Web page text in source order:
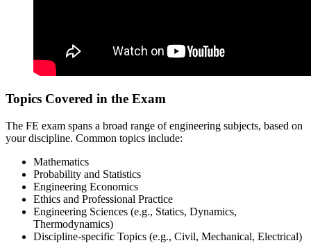
Topics Covered in the Exam
The FE exam spans a broad range of engineering subjects, based on
your discipline. Common topics include:
Mathematics
Probability and Statistics
Engineering Economics
Ethics and Professional Practice
Engineering Sciences (e.g., Statics, Dynamics,
Thermodynamics)
Discipline-specific Topics (e.g., Civil, Mechanical, Electrical)